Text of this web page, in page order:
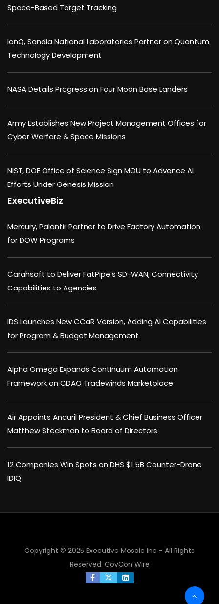
Space-Based Target Tracking
IonQ, Sandia National Laboratories Partner on Quantum
Technology Development
NASA Details Progress on Four Moon Base Landers
Army Establishes New Project Management Offices for
Cyber Warfare & Space Missions
NIST, DOE Office of Science Sign MOU to Advance AI
Efforts Under Genesis Mission
ExecutiveBiz
Mercury, Palantir Partner to Drive Factory Automation
for DOW Programs
Carahsoft to Deliver FatPipe’s SD-WAN, Connectivity
Capabilities to Agencies
IDS Launches New CCaR Version, Adding AI Capabilities
for Program & Budget Management
Alpha Omega Expands Continuum Automation
Framework on CDAO Tradewinds Marketplace
Air Appoints Anduril President & Chief Business Officer
Matthew Steckman to Board of Directors
12 Companies Win Spots on DHS $1.5B Counter-Drone
IDIQ
Copyright © 2025 Executive Mosaic Inc - All Rights
Reserved. GovCon Wire